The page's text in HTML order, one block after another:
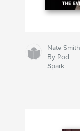
Nate Smith
By Rod
Spark